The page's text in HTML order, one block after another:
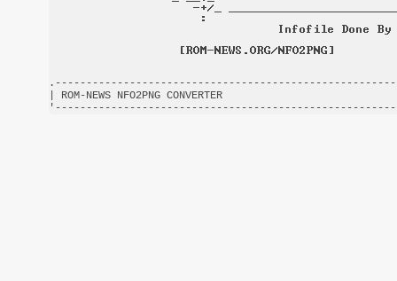
| ROM-NEWS NFO2PNG CONVERTER